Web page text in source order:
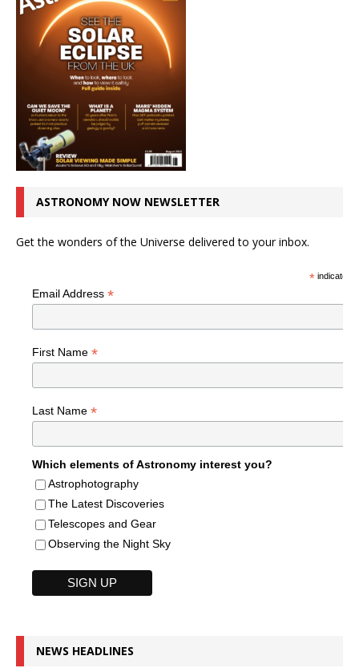
ASTRONOMY NOW NEWSLETTER
Get the wonders of the Universe delivered to your inbox.
*indicates
Email Address *
First Name *
Last Name *
Which elements of Astronomy interest you?
Astrophotography
The Latest Discoveries
Telescopes and Gear
Observing the Night Sky
NEWS HEADLINES